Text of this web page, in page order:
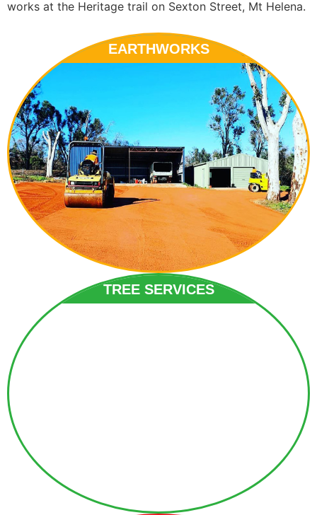
works at the Heritage trail on Sexton Street, Mt Helena.
EARTHWORKS
TREE SERVICES